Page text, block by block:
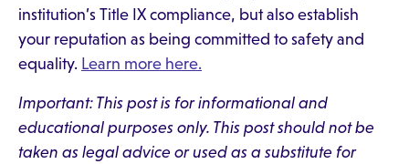
institution’s Title IX compliance, but also establish
your reputation as being committed to safety and
equality. Learn more here.
Important: This post is for informational and
educational purposes only. This post should not be
taken as legal advice or used as a substitute for